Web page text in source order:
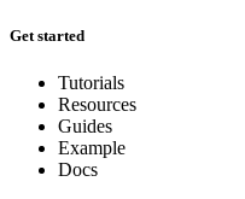
Get started
Tutorials
Resources
Guides
Example
Docs